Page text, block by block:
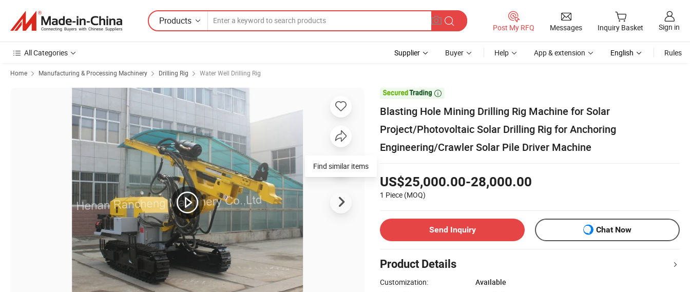
Products
Post My RFQ Messages Inquiry Basket Sign in
All Categories Supplier Buyer Help App & extension English Rules
Home Manufacturing & Processing Machinery Drilling Rig Water Well Drilling Rig

Blasting Hole Mining Drilling Rig Machine for Solar
Project/Photovoltaic Solar Drilling Rig for Anchoring
Engineering/Crawler Solar Pile Driver Machine
US$25,000.00-28,000.00
1 Piece (MOQ)
Send Inquiry Chat Now
Product Details
Customization:
Available
Find similar items